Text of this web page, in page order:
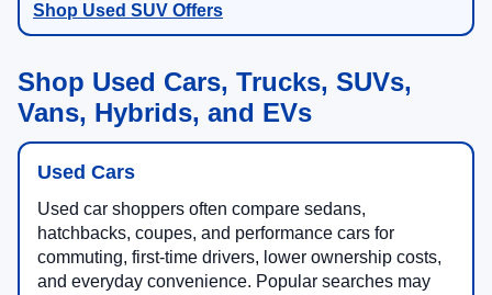
Shop Used SUV Offers
Shop Used Cars, Trucks, SUVs,
Vans, Hybrids, and EVs
Used Cars
Used car shoppers often compare sedans,
hatchbacks, coupes, and performance cars for
commuting, first-time drivers, lower ownership costs,
and everyday convenience. Popular searches may